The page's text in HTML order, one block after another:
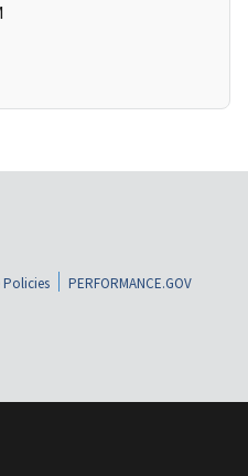
Policies
PERFORMANCE.GOV